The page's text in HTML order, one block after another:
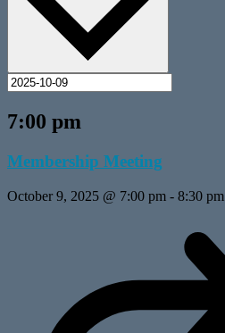
7:00 pm
Membership Meeting
October 9, 2025 @ 7:00 pm - 8:30 pm